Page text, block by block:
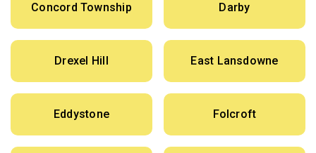
Concord Township Darby
Drexel Hill East Lansdowne
Eddystone Folcroft